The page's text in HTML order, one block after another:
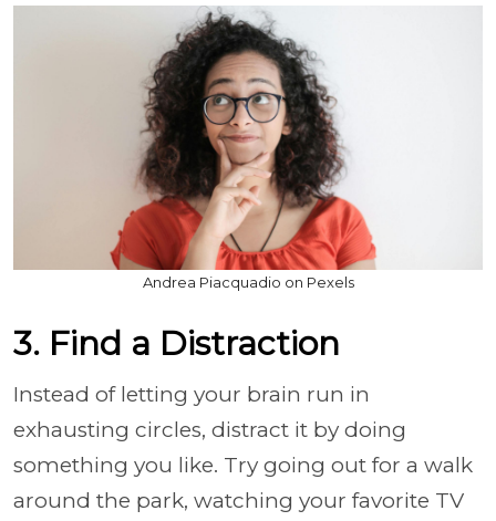
Andrea Piacquadio on Pexels
3. Find a Distraction
Instead of letting your brain run in
exhausting circles, distract it by doing
something you like. Try going out for a walk
around the park, watching your favorite TV